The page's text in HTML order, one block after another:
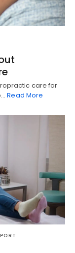
care for
Read More
• Freedom